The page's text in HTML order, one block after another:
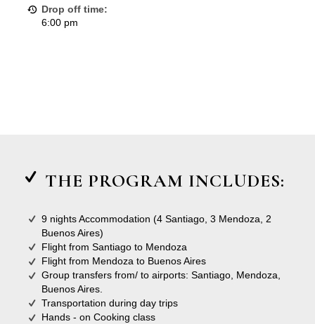
Drop off time:
6:00 pm
THE PROGRAM INCLUDES:
9 nights Accommodation (4 Santiago, 3 Mendoza, 2
Buenos Aires)
Flight from Santiago to Mendoza
Flight from Mendoza to Buenos Aires
Group transfers from/ to airports: Santiago, Mendoza,
Buenos Aires.
Transportation during day trips
Hands - on Cooking class